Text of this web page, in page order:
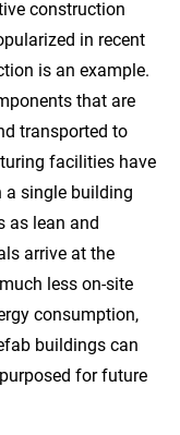
construction
in recent
is an example.
that are
transported to
facilities have
single building
as lean and
arrive at the
less on-site
consumption,
buildings can
for future